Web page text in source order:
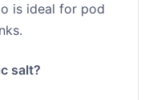
is ideal for pod
salt?